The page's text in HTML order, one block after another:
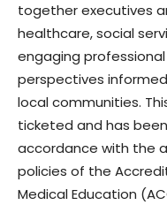
together executives
healthcare, social
engaging
perspectives
local communities.
ticketed and has
accordance with the
policies of the
Medical Education